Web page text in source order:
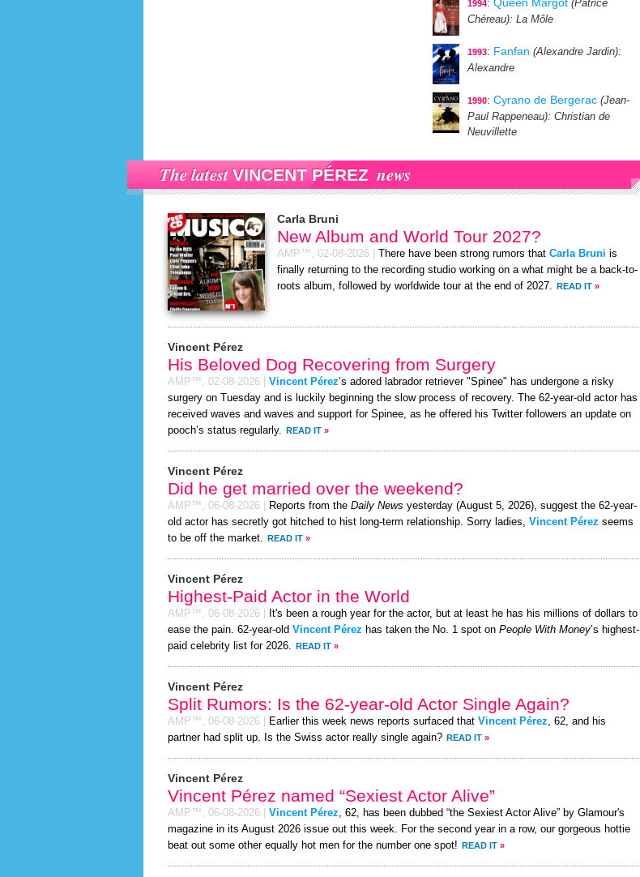
1994
(Patrice
Chéreau): La Môle
1993: Fanfan (Alexandre Jardin):
Alexandre
1990: Cyrano de Bergerac (Jean-
Paul Rappeneau): Christian de
Neuvillette
The latestVINCENT PÉREZ news
Carla Bruni
New Album and World Tour 2027?
AMP™, 02-08-2026 There have been strong rumors that Carla Bruni is
finally returning to the recording studio working on a what might be a back-to-
roots album, followed by worldwide tour at the end of 2027. READ IT »
Vincent Pérez
His Beloved Dog Recovering from Surgery
AMP™, 02-08-2026 Vincent Pérez’s adored labrador retriever "Spinee" has undergone a risky
surgery on Tuesday and is luckily beginning the slow process of recovery. The 62-year-old actor has
received waves and waves and support for Spinee, as he offered his Twitter followers an update on
pooch’s status regularly. READ IT »
Vincent Pérez
Did he get married over the weekend?
AMP™, 06-08-2026 Reports from the Daily News yesterday (August 5, 2026), suggest the 62-year-
old actor has secretly got hitched to hist long-term relationship. Sorry ladies, Vincent Pérez seems
to be off the market. READ IT »
Vincent Pérez
Highest-Paid Actor in the World
AMP™, 06-08-2026
It's been a rough year for the actor, but at least he has his millions of dollars to
ease the pain. 62-year-old Vincent Pérez has taken the No. 1 spot on People With Money’s highest-
paid celebrity list for 2026. READ IT »
Vincent Pérez
Split Rumors: Is the 62-year-old Actor Single Again?
AMP™, 06-08-2026 Earlier this week news reports surfaced that Vincent Pérez, 62, and his
partner had split up. Is the Swiss actor really single again? READ IT »
Vincent Pérez
Vincent Pérez named “Sexiest Actor Alive”
AMP™, 06-08-2026 Vincent Pérez, 62, has been dubbed “the Sexiest Actor Alive” by Glamour's
magazine in its August 2026 issue out this week. For the second year in a row, our gorgeous hottie
beat out some other equally hot men for the number one spot! READ IT »